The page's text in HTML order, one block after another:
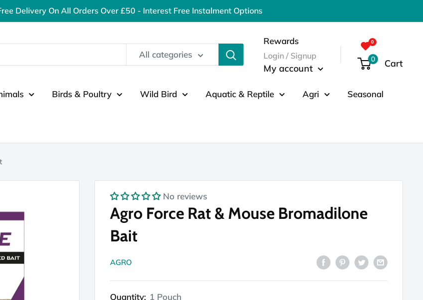
Delivery On All Orders Over £50 - Interest Free Instalment Options
All categories
Rewards
Login / Signup
My account
0 Cart
Birds & Poultry Wild Bird Aquatic & Reptile Agri Seasonal
No reviews
Agro Force Rat & Mouse Bromadilone
Bait
AGRO
Quantity: 1 Pouch